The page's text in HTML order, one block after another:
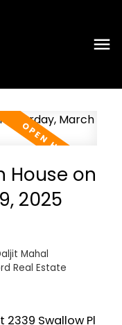
House on
2025
Mahal
Real Estate
2339 Swallow Pl